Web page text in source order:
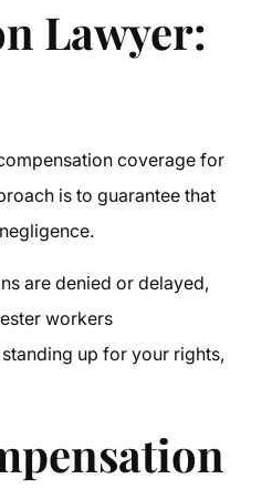
Lawyer:
coverage for
is to guarantee that
are denied or delayed,
workers
up for your rights,